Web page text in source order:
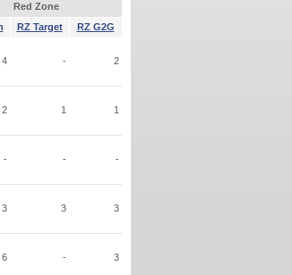
Red Zone
RZ Target RZ G2G
4 - 2
2 1 1
- - -
3 3 3
6 - 3